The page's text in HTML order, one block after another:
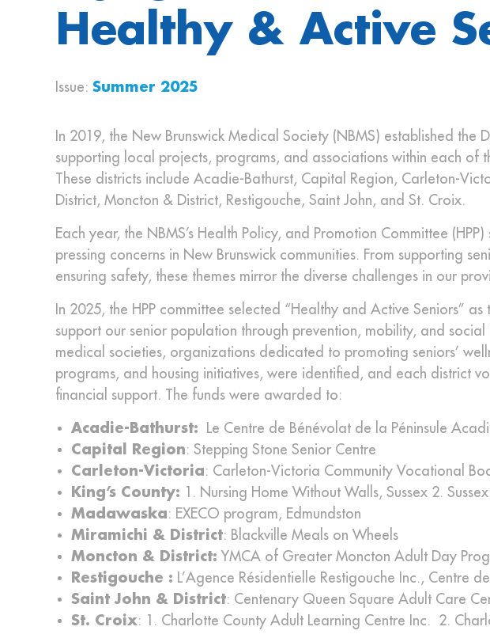
Healthy & Active
Issue: Summer 2025
In 2019, the New Brunswick Medical Society (NBMS) established the
supporting local projects, programs, and associations within each of
These districts include Acadie-Bathurst, Capital Region, Carleton-
District, Moncton & District, Restigouche, Saint John, and St. Croix.
Each year, the NBMS’s Health Policy, and Promotion Committee
pressing concerns in New Brunswick communities. From supporting
ensuring safety, these themes mirror the diverse challenges in our
In 2025, the HPP committee selected “Healthy and Active Seniors”
support our senior population through prevention, mobility, and
medical societies, organizations dedicated to promoting seniors’
programs, and housing initiatives, were identified, and each district
financial support. The funds were awarded to:
Acadie-Bathurst: Le Centre de Bénévolat de la Péninsule
Capital Region: Stepping Stone Senior Centre
Carleton-Victoria: Carleton-Victoria Community Vocational
King’s County: 1. Nursing Home Without Walls, Sussex 2.
Madawaska: EXECO program, Edmundston
Miramichi & District: Blackville Meals on Wheels
Moncton & District: YMCA of Greater Moncton Adult Day
Restigouche : L’Agence Résidentielle Restigouche Inc., Centre
Saint John & District: Centenary Queen Square Adult Care
St. Croix: 1. Charlotte County Adult Learning Centre Inc. 2.